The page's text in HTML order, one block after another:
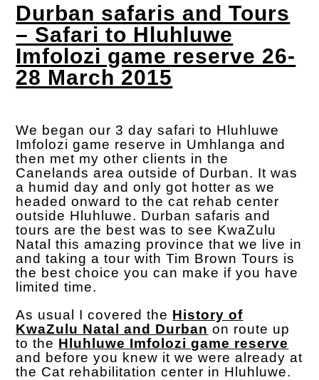
Durban safaris and Tours
– Safari to Hluhluwe
Imfolozi game reserve 26-
28 March 2015
We began our 3 day safari to Hluhluwe
Imfolozi game reserve in Umhlanga and
then met my other clients in the
Canelands area outside of Durban. It was
a humid day and only got hotter as we
headed onward to the cat rehab center
outside Hluhluwe. Durban safaris and
tours are the best was to see KwaZulu
Natal this amazing province that we live in
and taking a tour with Tim Brown Tours is
the best choice you can make if you have
limited time.
As usual I covered the History of
KwaZulu Natal and Durban on route up
to the Hluhluwe Imfolozi game reserve
and before you knew it we were already at
the Cat rehabilitation center in Hluhluwe.